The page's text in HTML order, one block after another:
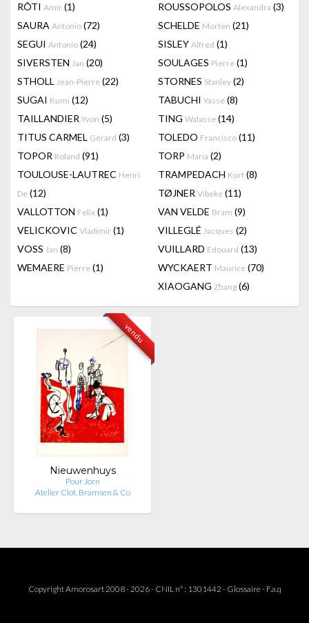
RÔTI Amir (1) ROUSSOPOLOS Alexandra (3)
SAURA Antonio (72) SCHELDE Morten (21)
SEGUI Antonio (24) SISLEY Alfred (1)
SIVERSTEN Jan (20) SOULAGES Pierre (1)
STHOLL Jean-Pierre (22) STORNES Stanley (2)
SUGAI Kumi (12) TABUCHI Yasse (8)
TAILLANDIER Yvon (5) TING Walasse (14)
TITUS CARMEL Gérard (3) TOLEDO Francisco (11)
TOPOR Roland (91) TORP Maria (2)
TOULOUSE-LAUTREC Henri
De (12)
TRAMPEDACH Kurt (8)
TØJNER Vibeke (11)
VALLOTTON Felix (1) VAN VELDE Bram (9)
VELICKOVIC Vladimir (1) VILLEGLÉ Jacques (2)
VOSS Jan (8) VUILLARD Edouard (13)
WEMAERE Pierre (1) WYCKAERT Maurice (70)
XIAOGANG Zhang (6)
vendu
Nieuwenhuys
Pour Jorn
Atelier Clot, Bramsen & Co
Copyright Amorosart 2008 - 2026 - CNIL n° : 1301442 - Glossaire- F.a.q